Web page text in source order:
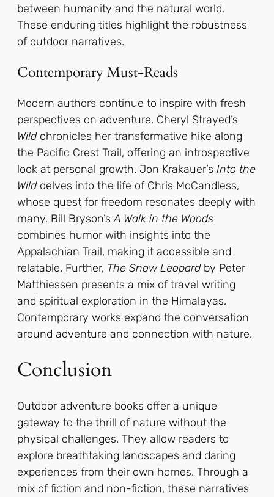
between humanity and the natural world.
These enduring titles highlight the robustness
of outdoor narratives.
Contemporary Must-Reads
Modern authors continue to inspire with fresh
perspectives on adventure. Cheryl Strayed’s
Wildchronicles her transformative hike along
the Pacific Crest Trail, offering an introspective
look at personal growth. Jon Krakauer’s Into the
Wilddelves into the life of Chris McCandless,
whose quest for freedom resonates deeply with
many. Bill Bryson’sA Walk in the Woods
combines humor with insights into the
Appalachian Trail, making it accessible and
relatable. Further, The Snow Leopardby Peter
Matthiessen presents a mix of travel writing
and spiritual exploration in the Himalayas.
Contemporary works expand the conversation
around adventure and connection with nature.
Conclusion
Outdoor adventure books offer a unique
gateway to the thrill of nature without the
physical challenges. They allow readers to
explore breathtaking landscapes and daring
experiences from their own homes. Through a
mix of fiction and non-fiction, these narratives